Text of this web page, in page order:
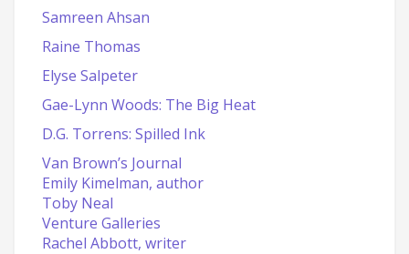
Samreen Ahsan
Raine Thomas
Elyse Salpeter
Gae-Lynn Woods: The Big Heat
D.G. Torrens: Spilled Ink
Van Brown’s Journal
Emily Kimelman, author
Toby Neal
Venture Galleries
Rachel Abbott, writer